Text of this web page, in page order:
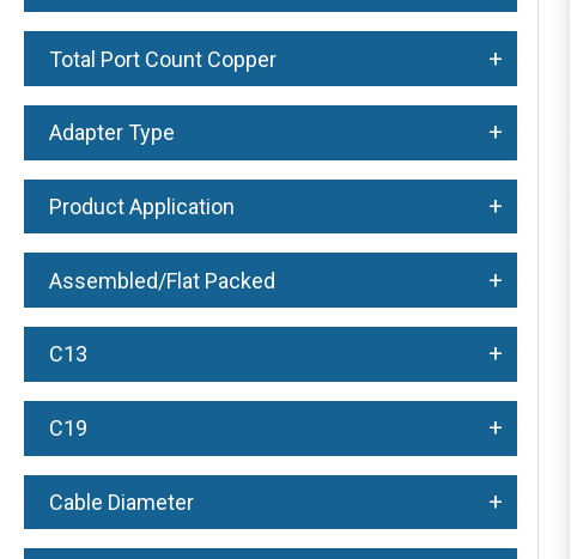
Total Port Count Copper +
Adapter Type +
Product Application +
Assembled/Flat Packed +
C13 +
C19 +
Cable Diameter +